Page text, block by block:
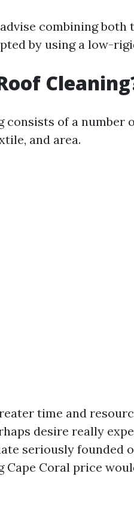
combining
by using a low-
of a number
and area.
time and
desire really
seriously founded
Cape Coral price